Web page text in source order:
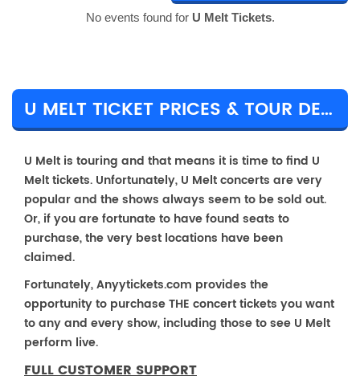
No events found for U Melt Tickets.
U MELT TICKET PRICES & TOUR DETAILS
U Melt is touring and that means it is time to find U
Melt tickets. Unfortunately, U Melt concerts are very
popular and the shows always seem to be sold out.
Or, if you are fortunate to have found seats to
purchase, the very best locations have been
claimed.
Fortunately, Anyytickets.com provides the
opportunity to purchase THE concert tickets you want
to any and every show, including those to see U Melt
perform live.
FULL CUSTOMER SUPPORT